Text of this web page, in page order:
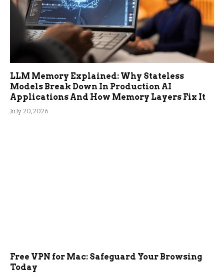
LLM Memory Explained: Why Stateless
Models Break Down In Production AI
Applications And How Memory Layers Fix It
July 20, 2026
Free VPN for Mac: Safeguard Your Browsing
Today